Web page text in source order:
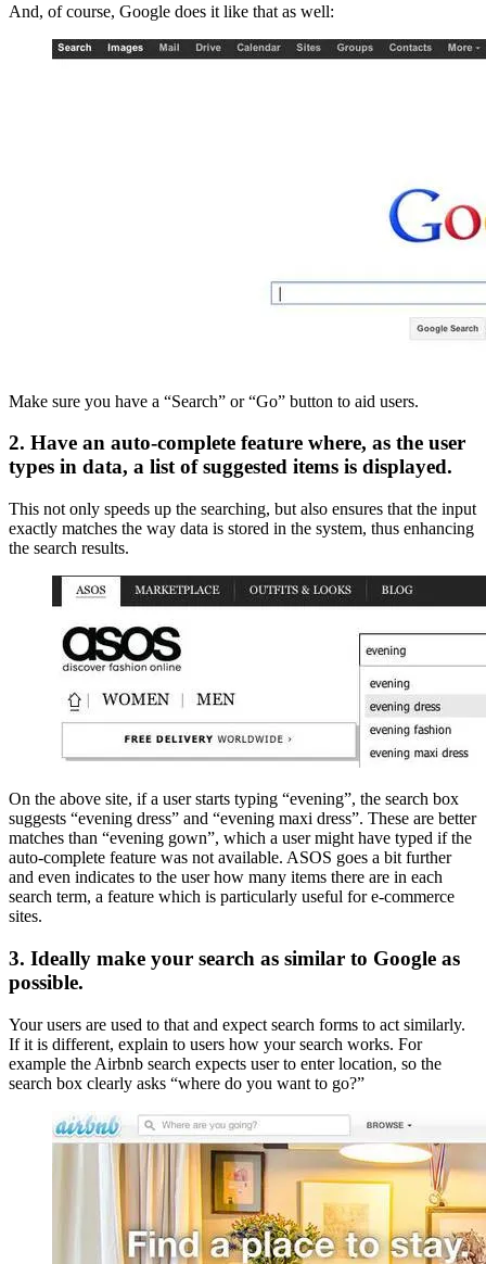
And, of course, Google does it like that as well:
Make sure you have a “Search” or “Go” button to aid users.
2. Have an auto-complete feature where, as the user
types in data, a list of suggested items is displayed.
This not only speeds up the searching, but also ensures that the input
exactly matches the way data is stored in the system, thus enhancing
the search results.
On the above site, if a user starts typing “evening”, the search box
suggests “evening dress” and “evening maxi dress”. These are better
matches than “evening gown”, which a user might have typed if the
auto-complete feature was not available. ASOS goes a bit further
and even indicates to the user how many items there are in each
search term, a feature which is particularly useful for e-commerce
sites.
3. Ideally make your search as similar to Google as
possible.
Your users are used to that and expect search forms to act similarly.
If it is different, explain to users how your search works. For
example the Airbnb search expects user to enter location, so the
search box clearly asks “where do you want to go?”